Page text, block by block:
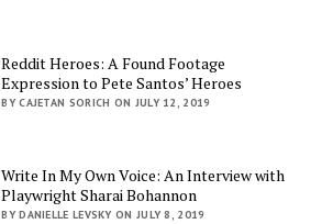
Reddit Heroes: A Found Footage
Expression to Pete Santos’ Heroes
BY CAJETAN SORICH ON JULY 12, 2019
Write In My Own Voice: An Interview with
Playwright Sharai Bohannon
BY DANIELLE LEVSKY ON JULY 8, 2019